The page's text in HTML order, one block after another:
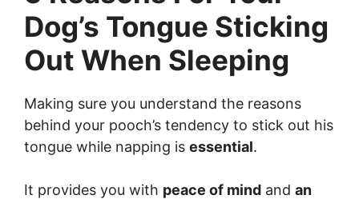
Dog’s Tongue Sticking
Out When Sleeping
Making sure you understand the reasons
behind your pooch’s tendency to stick out his
tongue while napping is essential.
It provides you with peace of mind and an